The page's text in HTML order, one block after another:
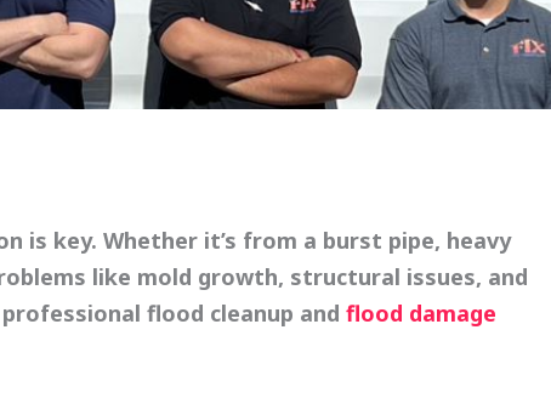
is key. Whether it’s from a burst pipe, heavy
like mold growth, structural issues, and
flood cleanup and flood damage